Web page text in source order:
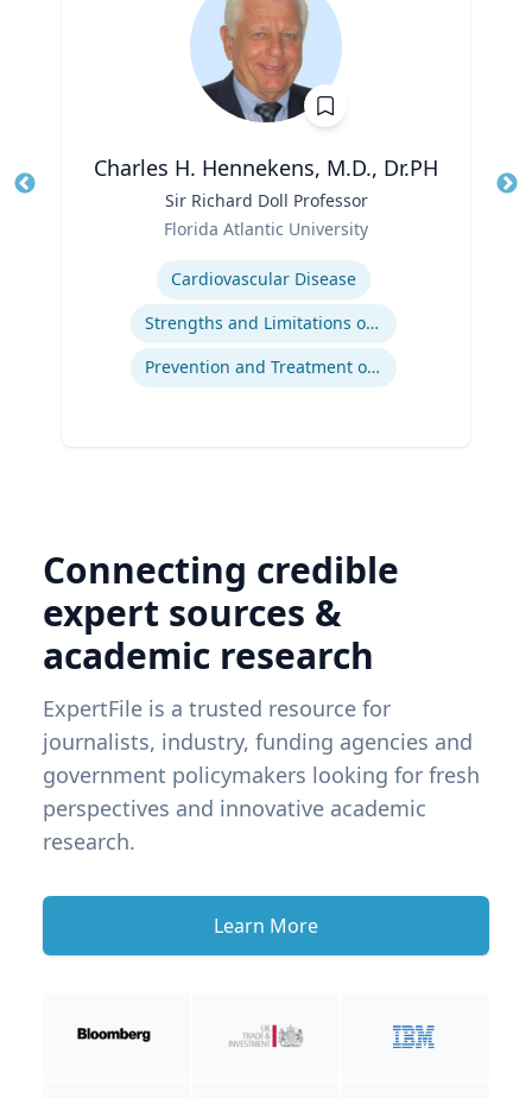
Charles H. Hennekens, M.D., Dr.PH
Sir Richard Doll Professor
Florida Atlantic University
Cardiovascular Disease
Strengths and Limitations of Descriptive and Analytic Studies
Prevention and Treatment of Chronic and Acute Diseases
Connecting credible
expert sources &
academic research
ExpertFile is a trusted resource for
journalists, industry, funding agencies and
government policymakers looking for fresh
perspectives and innovative academic
research.
Learn More